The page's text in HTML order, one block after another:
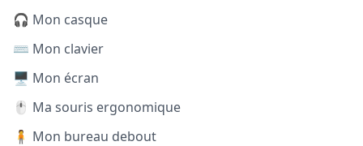
🎧 Mon casque
⌨️ Mon clavier
🖥️ Mon écran
🖱️ Ma souris ergonomique
🧍 Mon bureau debout